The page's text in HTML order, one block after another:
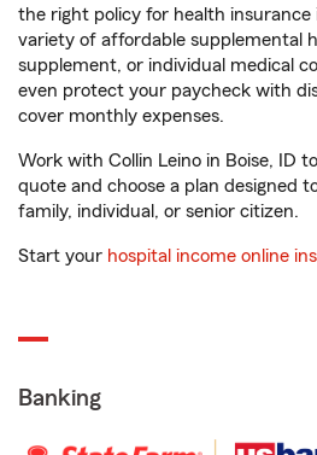
the right policy for health insurance
variety of affordable supplemental
supplement, or individual medical
even protect your paycheck with
cover monthly expenses.
Work with Collin Leino in Boise, ID
quote and choose a plan designed
family, individual, or senior citizen.
Start your hospital income online
Banking